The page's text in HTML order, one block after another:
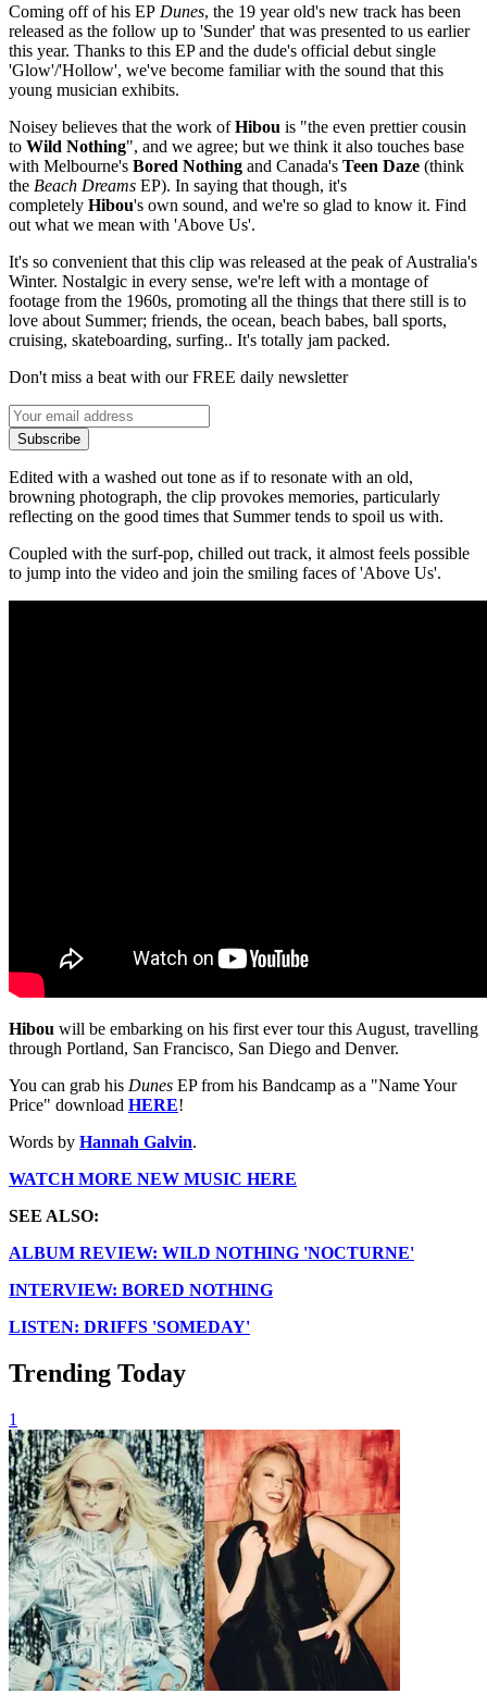
Coming off of his EP Dunes, the 19 year old's new track has been
released as the follow up to 'Sunder' that was presented to us earlier
this year. Thanks to this EP and the dude's official debut single
'Glow'/'Hollow', we've become familiar with the sound that this
young musician exhibits.
Noisey believes that the work ofHibou is "the even prettier cousin
to Wild Nothing", and we agree; but we think it also touches base
with Melbourne's Bored Nothing and Canada's Teen Daze (think
the Beach Dreams EP). In saying that though, it's
completely Hibou's own sound, and we're so glad to know it. Find
out what we mean with 'Above Us'.
It's so convenient that this clip was released at the peak of Australia's
Winter. Nostalgic in every sense, we're left with a montage of
footage from the 1960s, promoting all the things that there still is to
love about Summer; friends, the ocean, beach babes, ball sports,
cruising, skateboarding, surfing.. It's totally jam packed.
Don't miss a beat with our FREE daily newsletter
Subscribe
Edited with a washed out tone as if to resonate with an old,
browning photograph, the clip provokes memories, particularly
reflecting on the good times that Summer tends to spoil us with.
Coupled with the surf-pop, chilled out track, it almost feels possible
to jump into the video and join the smiling faces of 'Above Us'.
Hibou will be embarking on his first ever tour this August, travelling
through Portland, San Francisco, San Diego and Denver.
You can grab his Dunes EP from his Bandcamp as a "Name Your
Price" download HERE!
Words by Hannah Galvin.
WATCH MORE NEW MUSIC HERE
SEE ALSO:
ALBUM REVIEW: WILD NOTHING 'NOCTURNE'
INTERVIEW: BORED NOTHING
LISTEN: DRIFFS 'SOMEDAY'
Trending Today
1